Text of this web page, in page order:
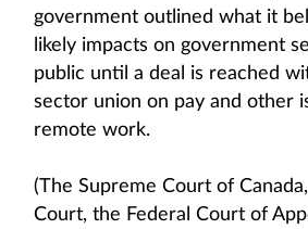
government outlined what it
likely impacts on government
public until a deal is reached
sector union on pay and other
remote work.
(The Supreme Court of
Court, the Federal Court of